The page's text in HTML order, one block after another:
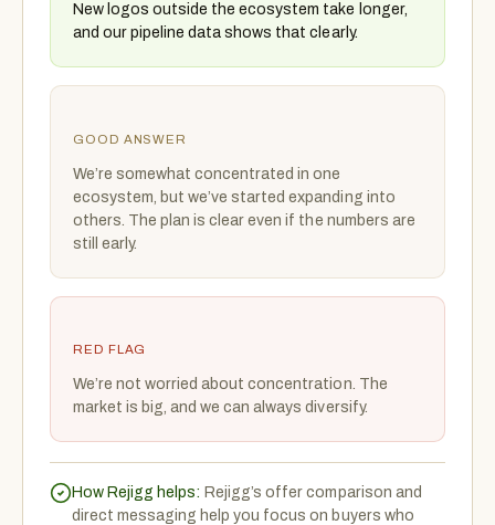
New logos outside the ecosystem take longer,
and our pipeline data shows that clearly.
GOOD ANSWER
We’re somewhat concentrated in one
ecosystem, but we’ve started expanding into
others. The plan is clear even if the numbers are
still early.
RED FLAG
We’re not worried about concentration. The
market is big, and we can always diversify.
How Rejigg helps: Rejigg’s offer comparison and
direct messaging help you focus on buyers who